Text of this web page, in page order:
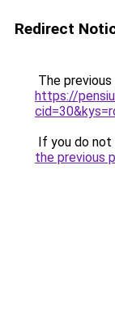
Redirect
The
https://
If you do
the previous